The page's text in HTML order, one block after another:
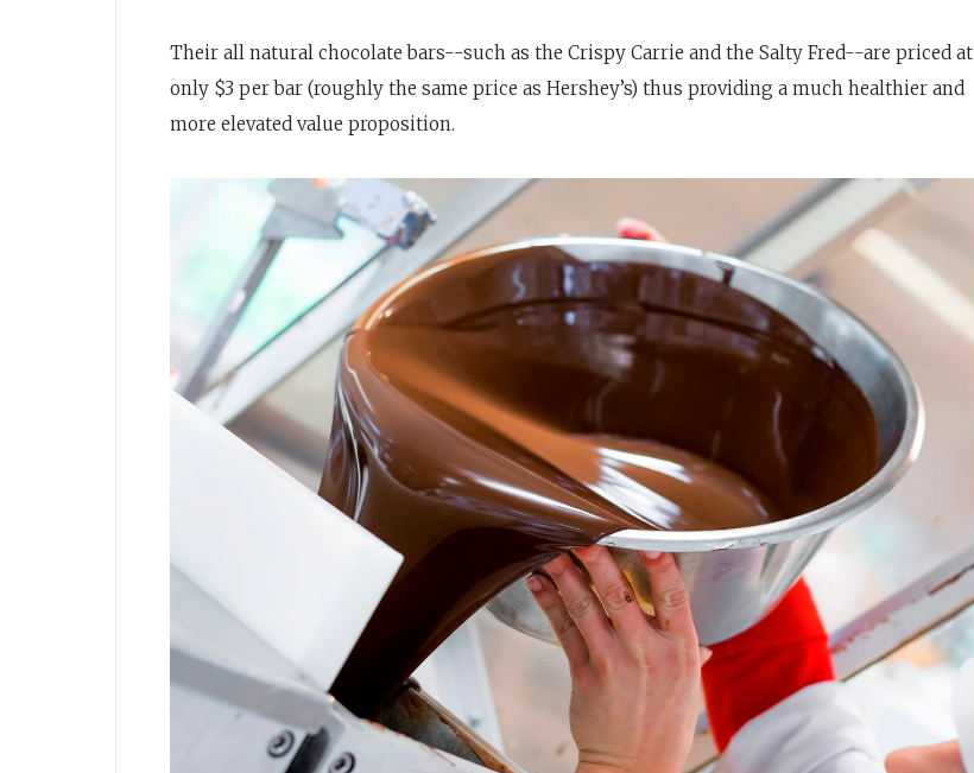
Their all natural chocolate bars--such as the Crispy Carrie and the Salty Fred--are priced at
only $3 per bar (roughly the same price as Hershey’s) thus providing a much healthier and
more elevated value proposition.